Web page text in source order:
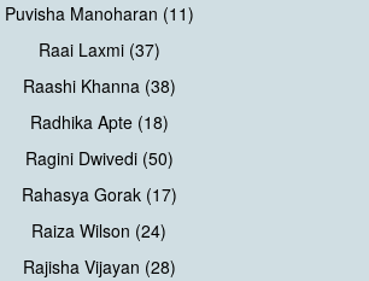
Puvisha Manoharan (11)
Raai Laxmi (37)
Raashi Khanna (38)
Radhika Apte (18)
Ragini Dwivedi (50)
Rahasya Gorak (17)
Raiza Wilson (24)
Rajisha Vijayan (28)